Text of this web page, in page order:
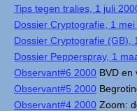
Tips tegen tralies, 1 juli
Dossier Cryptografie, 1
Dossier Cryptografie (GB),
Dossier Pepperspray, 1
Observant#6 2000 BVD en
Observant#5 2000
Observant#4 2000 Zoom: